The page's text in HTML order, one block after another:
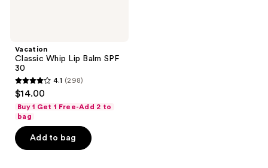
Vacation
Classic Whip Lip Balm SPF
30
4.1
out
of
5
stars
4.1 (298)
$14.00
Buy 1 Get 1 Free-Add 2 to
bag
Add to bag